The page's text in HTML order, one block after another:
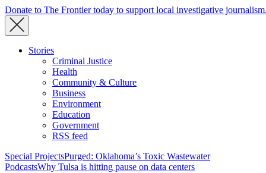
Donate to The Frontier today to support local investigative journalism.
Stories
Criminal Justice
Health
Community & Culture
Business
Environment
Education
Government
RSS feed
Special ProjectsPurged: Oklahoma’s Toxic Wastewater
PodcastsWhy Tulsa is hitting pause on data centers